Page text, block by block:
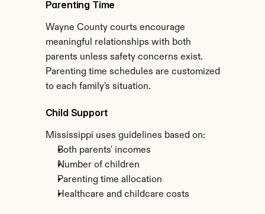
Parenting Time
Wayne County courts encourage
meaningful relationships with both
parents unless safety concerns exist.
Parenting time schedules are customized
to each family's situation.
Child Support
Mississippi uses guidelines based on:
Both parents' incomes
Number of children
Parenting time allocation
Healthcare and childcare costs